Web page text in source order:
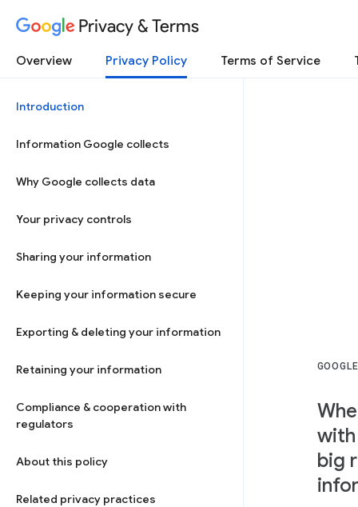
Privacy & Terms
Overview Privacy Policy Terms of Service
Introduction
Information Google collects
Why Google collects data
Your privacy controls
Sharing your information
Keeping your information secure
Exporting & deleting your information
Retaining your information
Compliance & cooperation with
regulators
About this policy
Related privacy practices
big